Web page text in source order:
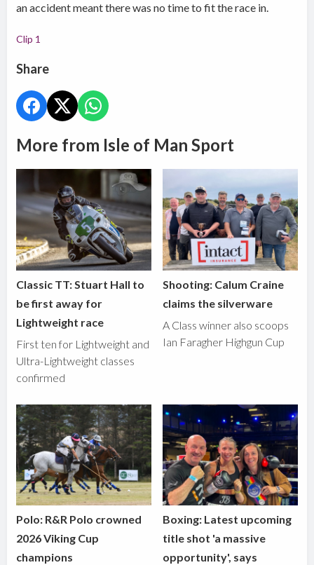
an accident meant there was no time to fit the race in.
Clip 1
Share
More from Isle of Man Sport
Classic TT: Stuart Hall to
be first away for
Lightweight race
First ten for Lightweight and
Ultra-Lightweight classes
confirmed
Shooting: Calum Craine
claims the silverware
A Class winner also scoops
Ian Faragher Highgun Cup
Polo: R&R Polo crowned
2026 Viking Cup
champions
Boxing: Latest upcoming
title shot 'a massive
opportunity', says